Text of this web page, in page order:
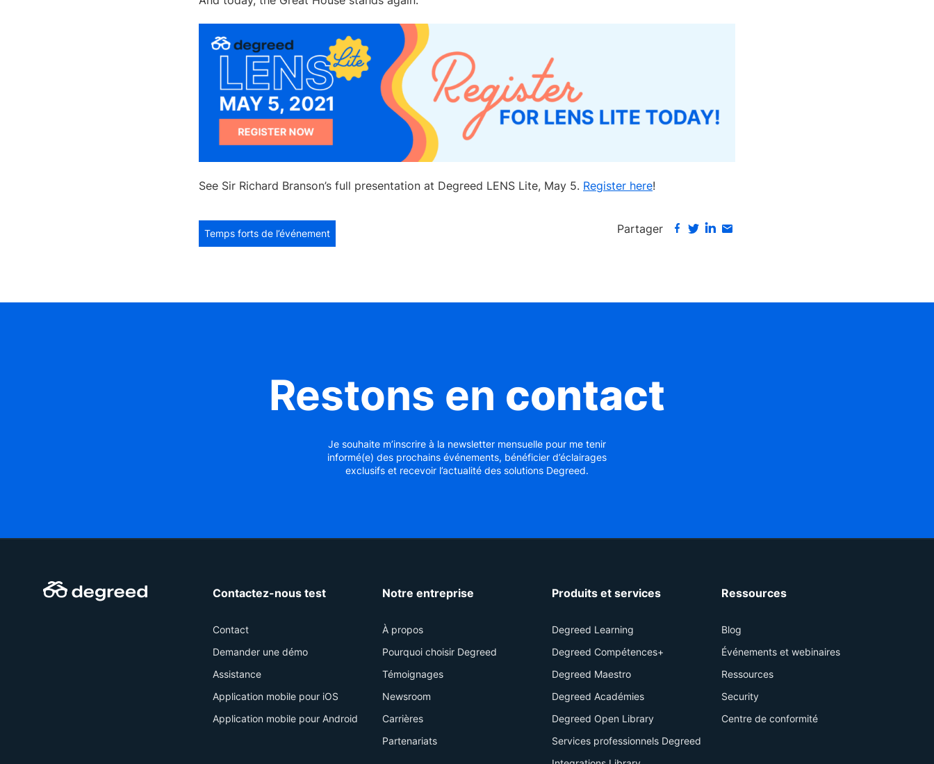
See Sir Richard Branson’s full presentation at Degreed LENS Lite, May 5. Register here!
Temps forts de l’événement Partager
Restons en contact
Je souhaite m’inscrire à la newsletter mensuelle pour me tenir
informé(e) des prochains événements, bénéficier d’éclairages
exclusifs et recevoir l’actualité des solutions Degreed.
Contactez-nous test
Contact
Demander une démo
Assistance
Application mobile pour iOS
Application mobile pour Android
Notre entreprise
À propos
Pourquoi choisir Degreed
Témoignages
Newsroom
Carrières
Partenariats
Produits et services
Degreed Learning
Degreed Compétences+
Degreed Maestro
Degreed Académies
Degreed Open Library
Services professionnels Degreed
Ressources
Blog
Événements et webinaires
Ressources
Security
Centre de conformité